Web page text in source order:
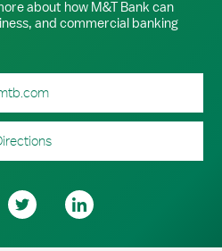
about how M&T Bank can
and commercial banking